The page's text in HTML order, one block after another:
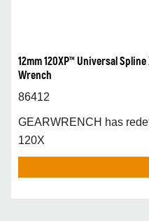
12mm 120XP™ Universal
Wrench
86412
GEARWRENCH has
120X